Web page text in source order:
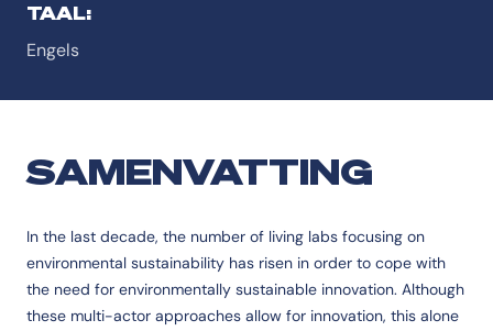
TAAL:
Engels
SAMENVATTING
In the last decade, the number of living labs focusing on
environmental sustainability has risen in order to cope with
the need for environmentally sustainable innovation. Although
these multi-actor approaches allow for innovation, this alone